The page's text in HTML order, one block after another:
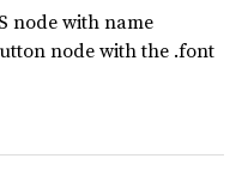
node with name
node with the .font